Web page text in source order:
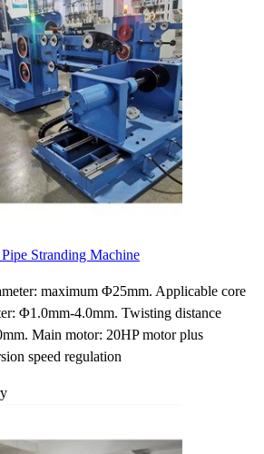
Stranding Machine
maximum Φ25mm. Applicable core
Φ1.0mm-4.0mm. Twisting distance
Main motor: 20HP motor plus
speed regulation